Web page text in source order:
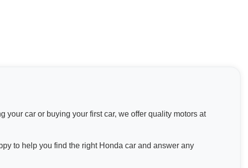
your car or buying your first car, we offer quality motors at
to help you find the right Honda car and answer any